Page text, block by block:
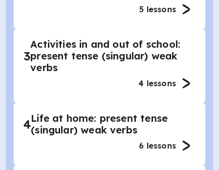
5 lessons
3
Activities in and out of school:
present tense (singular) weak
verbs
4 lessons
4Life at home: present tense
(singular) weak verbs
6 lessons